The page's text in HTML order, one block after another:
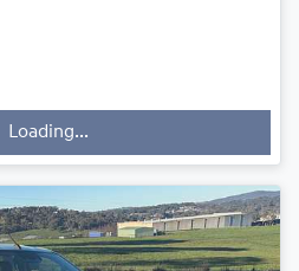
Loading...